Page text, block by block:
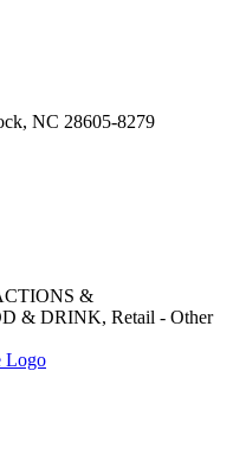
NC 28605-8279
&
& DRINK, Retail - Other